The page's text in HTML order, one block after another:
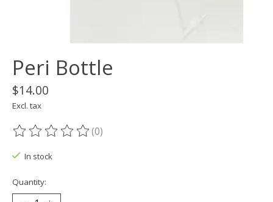
Peri Bottle
$14.00
Excl. tax
The rating of this product is
(0)
In stock
Quantity: